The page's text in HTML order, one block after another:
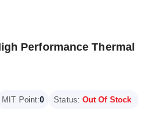
Performance Thermal
MIT Point:0 Status: Out Of Stock